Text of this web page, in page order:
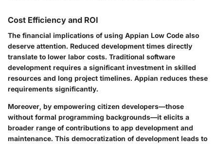
Cost Efficiency and ROI
The financial implications of using Appian Low Code also
deserve attention. Reduced development times directly
translate to lower labor costs. Traditional software
development requires a significant investment in skilled
resources and long project timelines. Appian reduces these
requirements significantly.
Moreover, by empowering citizen developers—those
without formal programming backgrounds—it elicits a
broader range of contributions to app development and
maintenance. This democratization of development leads to